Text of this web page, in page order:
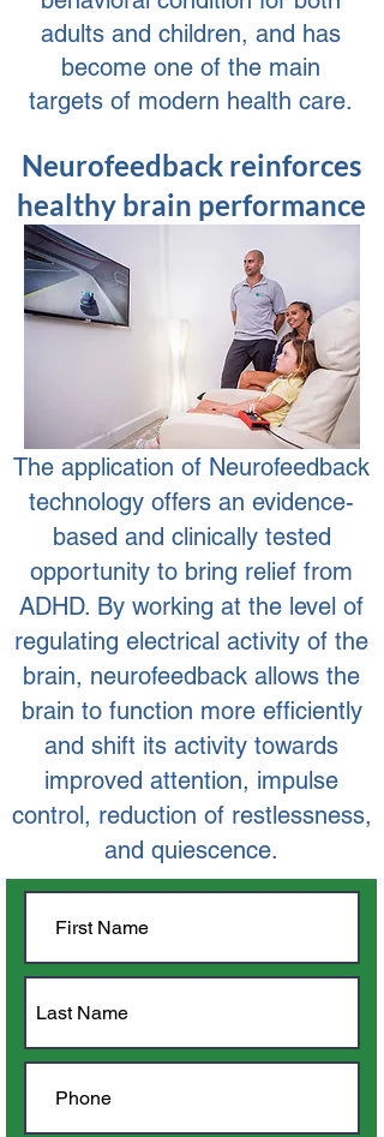
adults and children, and has
become one of the main
targets of modern health care.
Neurofeedback reinforces
healthy brain performance
The application of Neurofeedback
technology offers an evidence-
based and clinically tested
opportunity to bring relief from
ADHD. By working at the level of
regulating electrical activity of the
brain, neurofeedback allows the
brain to function more efficiently
and shift its activity towards
improved attention, impulse
control, reduction of restlessness,
and quiescence.